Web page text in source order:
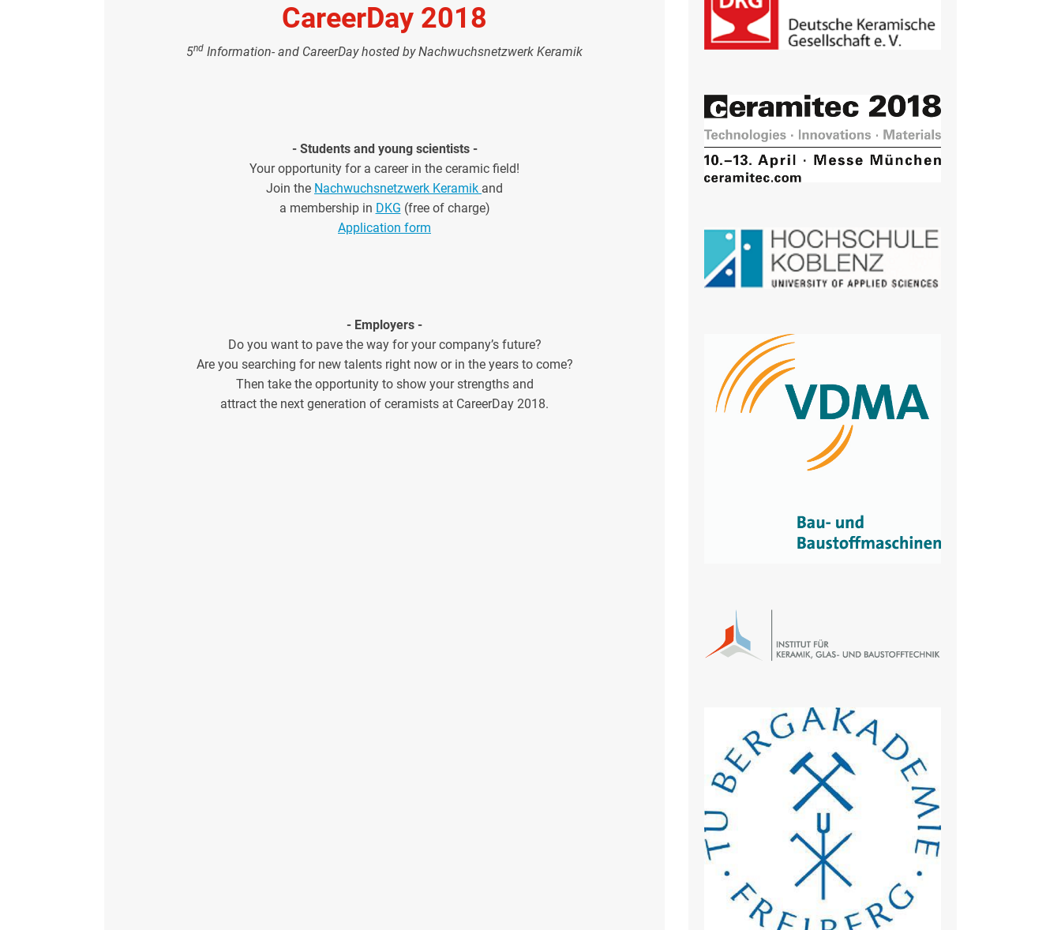
CareerDay 2018
5nd Information- and CareerDay hosted by Nachwuchsnetzwerk Keramik
- Students and young scientists -
Your opportunity for a career in the ceramic field!
Join the Nachwuchsnetzwerk Keramik and
a membership in DKG (free of charge)
Application form
- Employers -
Do you want to pave the way for your company’s future?
Are you searching for new talents right now or in the years to come?
Then take the opportunity to show your strengths and
attract the next generation of ceramists at CareerDay 2018.